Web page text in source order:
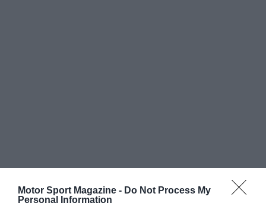
Motor Sport Magazine - Do Not Process My
Personal Information